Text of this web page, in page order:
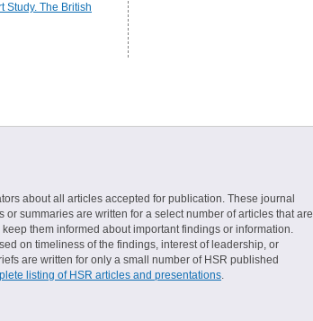
Study. The British
about all articles accepted for publication. These journal
summaries are written for a select number of articles that are
them informed about important findings or information.
on timeliness of the findings, interest of leadership, or
are written for only a small number of HSR published
listing of HSR articles and presentations.